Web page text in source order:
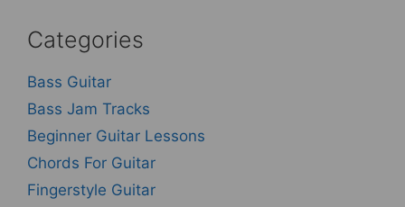
Categories
Bass Guitar
Bass Jam Tracks
Beginner Guitar Lessons
Chords For Guitar
Fingerstyle Guitar